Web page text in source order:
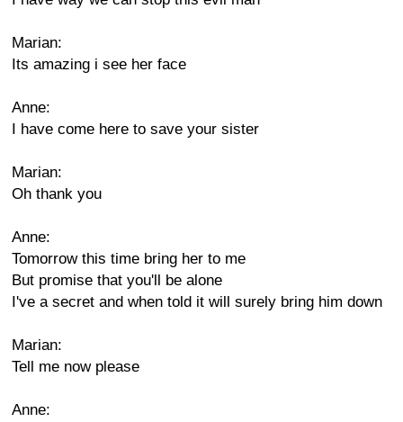
Marian:
Its amazing i see her face
Anne:
I have come here to save your sister
Marian:
Oh thank you
Anne:
Tomorrow this time bring her to me
But promise that you'll be alone
I've a secret and when told it will surely bring him down
Marian:
Tell me now please
Anne: